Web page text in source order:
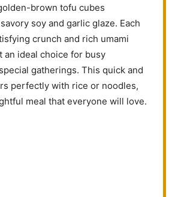
brown tofu cubes
soy and garlic glaze. Each
crunch and rich umami
an ideal choice for busy
gatherings. This quick and
perfectly with rice or noodles,
meal that everyone will love.